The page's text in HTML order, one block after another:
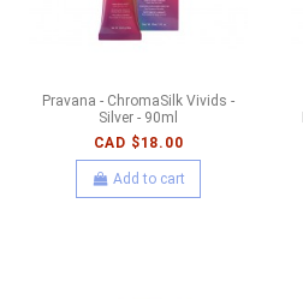
Pravana - ChromaSilk Vivids -
Silver - 90ml
CAD $18.00
Add to cart